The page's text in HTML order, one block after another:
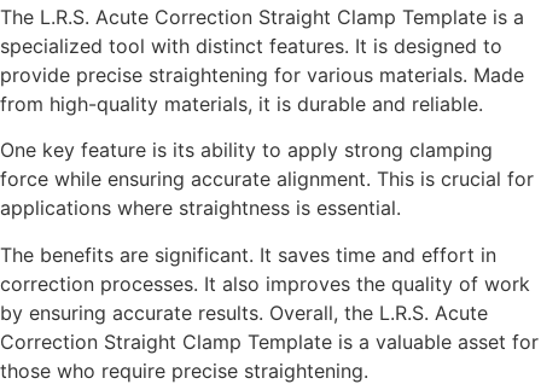
The L.R.S. Acute Correction Straight Clamp Template is a
specialized tool with distinct features. It is designed to
provide precise straightening for various materials. Made
from high-quality materials, it is durable and reliable.
One key feature is its ability to apply strong clamping
force while ensuring accurate alignment. This is crucial for
applications where straightness is essential.
The benefits are significant. It saves time and effort in
correction processes. It also improves the quality of work
by ensuring accurate results. Overall, the L.R.S. Acute
Correction Straight Clamp Template is a valuable asset for
those who require precise straightening.